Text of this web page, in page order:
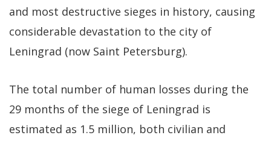
and most destructive sieges in history, causing
considerable devastation to the city of
Leningrad (now Saint Petersburg).
The total number of human losses during the
29 months of the siege of Leningrad is
estimated as 1.5 million, both civilian and